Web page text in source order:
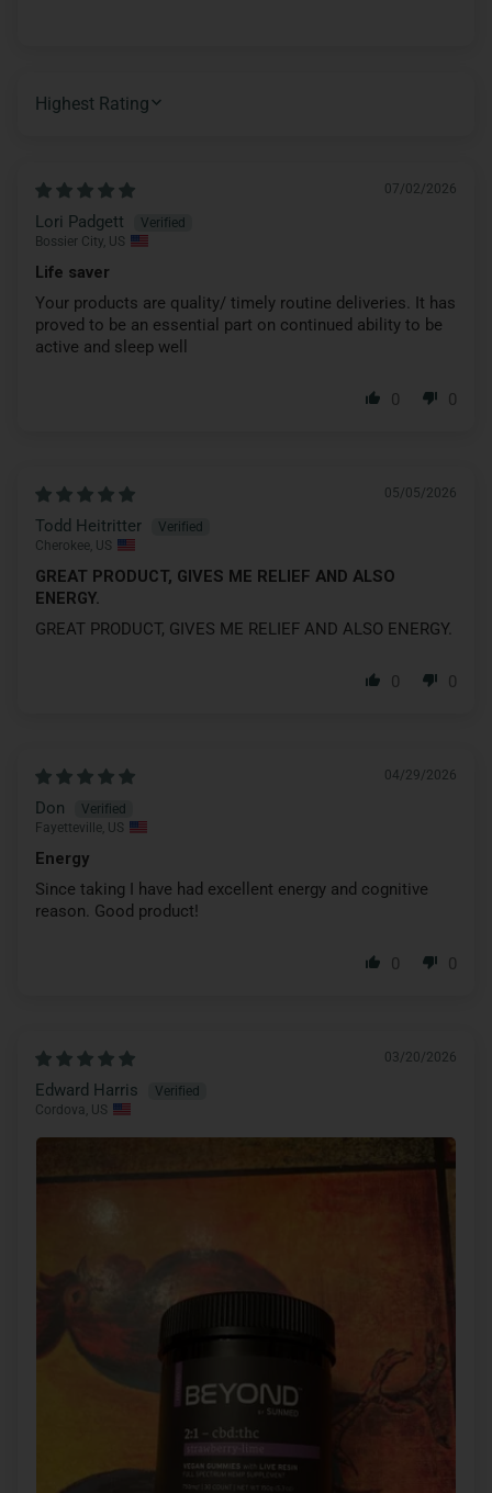
SORT BY
07/02/2026
Lori Padgett
Bossier City, US
Life saver
Your products are quality/ timely routine deliveries. It has
proved to be an essential part on continued ability to be
active and sleep well
0 0
05/05/2026
Todd Heitritter
Cherokee, US
GREAT PRODUCT, GIVES ME RELIEF AND ALSO
ENERGY.
GREAT PRODUCT, GIVES ME RELIEF AND ALSO ENERGY.
0 0
04/29/2026
Don
Fayetteville, US
Energy
Since taking I have had excellent energy and cognitive
reason. Good product!
0 0
03/20/2026
Edward Harris
Cordova, US